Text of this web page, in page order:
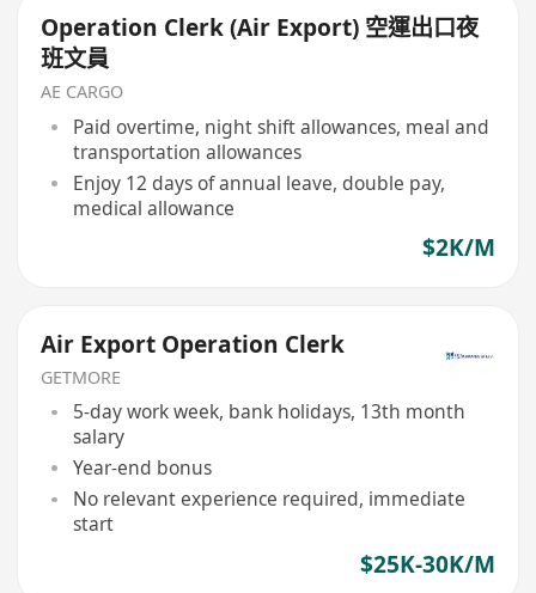
Operation Clerk (Air Export) 空運出口夜
班文員
AE CARGO
Paid overtime, night shift allowances, meal and
transportation allowances
Enjoy 12 days of annual leave, double pay,
medical allowance
$2K/M
Air Export Operation Clerk
GETMORE
5-day work week, bank holidays, 13th month
salary
Year-end bonus
No relevant experience required, immediate
start
$25K-30K/M